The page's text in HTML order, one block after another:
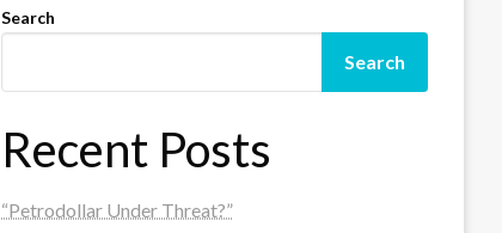
Search
Search
Recent Posts
“Petrodollar Under Threat?”